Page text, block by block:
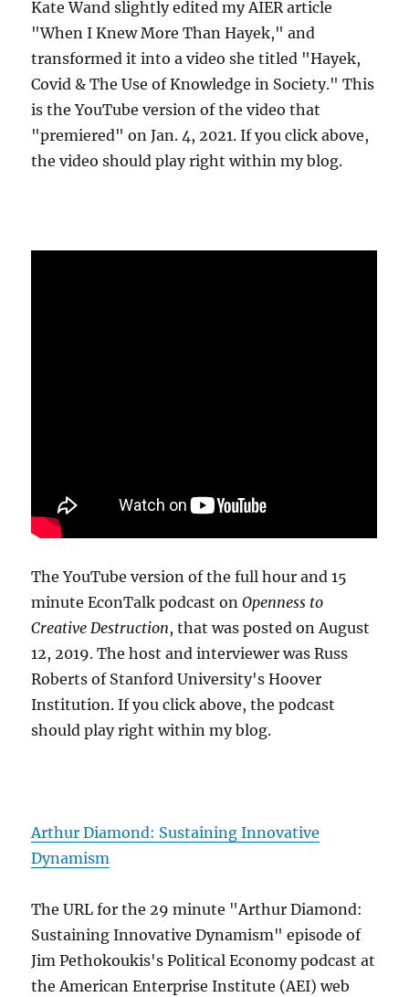
Kate Wand slightly edited my AIER article
"When I Knew More Than Hayek," and
transformed it into a video she titled "Hayek,
Covid & The Use of Knowledge in Society." This
is the YouTube version of the video that
"premiered" on Jan. 4, 2021. If you click above,
the video should play right within my blog.
The YouTube version of the full hour and 15
minute EconTalk podcast onOpenness to
Creative Destruction, that was posted on August
12, 2019. The host and interviewer was Russ
Roberts of Stanford University's Hoover
Institution. If you click above, the podcast
should play right within my blog.
Arthur Diamond: Sustaining Innovative
Dynamism
The URL for the 29 minute "Arthur Diamond:
Sustaining Innovative Dynamism" episode of
Jim Pethokoukis's Political Economy podcast at
the American Enterprise Institute (AEI) web